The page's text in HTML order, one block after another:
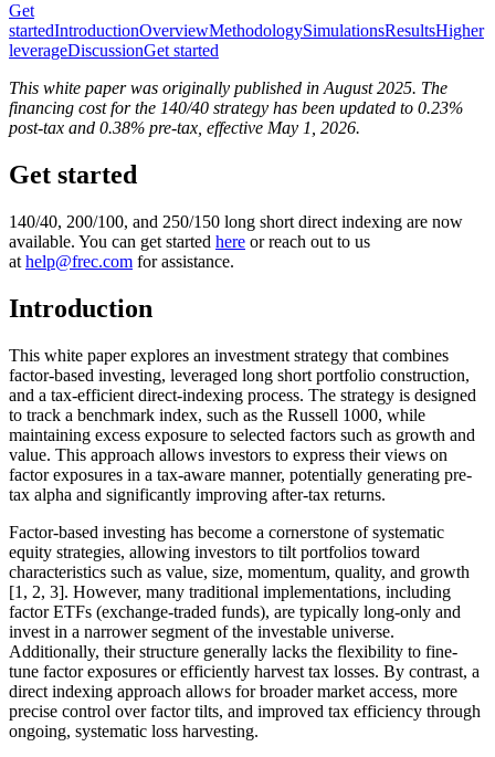
Get
startedIntroductionOverviewMethodologySimulationsResultsHigher
leverageDiscussionGet started
This white paper was originally published in August 2025. The
financing cost for the 140/40 strategy has been updated to 0.23%
post-tax and 0.38% pre-tax, effective May 1, 2026.
Get started
140/40, 200/100, and 250/150 long short direct indexing are now
available. You can get started here or reach out to us
at help@frec.com for assistance.
Introduction
This white paper explores an investment strategy that combines
factor-based investing, leveraged long short portfolio construction,
and a tax-efficient direct-indexing process. The strategy is designed
to track a benchmark index, such as the Russell 1000, while
maintaining excess exposure to selected factors such as growth and
value. This approach allows investors to express their views on
factor exposures in a tax-aware manner, potentially generating pre-
tax alpha and significantly improving after-tax returns.
Factor-based investing has become a cornerstone of systematic
equity strategies, allowing investors to tilt portfolios toward
characteristics such as value, size, momentum, quality, and growth
[1, 2, 3]. However, many traditional implementations, including
factor ETFs (exchange-traded funds), are typically long-only and
invest in a narrower segment of the investable universe.
Additionally, their structure generally lacks the flexibility to fine-
tune factor exposures or efficiently harvest tax losses. By contrast, a
direct indexing approach allows for broader market access, more
precise control over factor tilts, and improved tax efficiency through
ongoing, systematic loss harvesting.